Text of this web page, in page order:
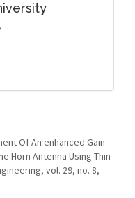
Of An enhanced Gain
Horn Antenna Using Thin
vol. 29, no. 8,